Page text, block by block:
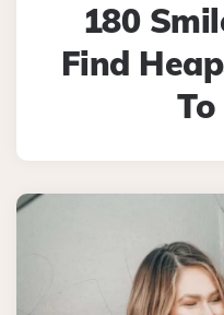
180
Find